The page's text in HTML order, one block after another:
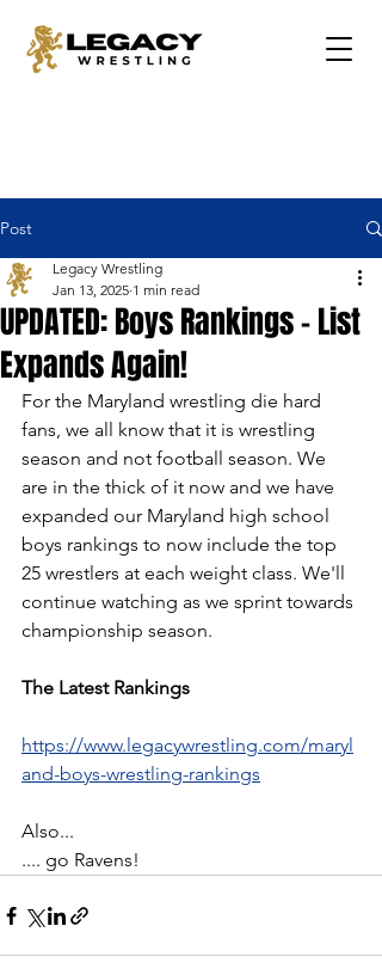
Post
UPDATED: Boys Rankings - List
Expands Again!
Legacy Wrestling
Jan 13, 2025 1 min read
For the Maryland wrestling die hard
fans, we all know that it is wrestling
season and not football season. We
are in the thick of it now and we have
expanded our Maryland high school
boys rankings to now include the top
25 wrestlers at each weight class. We'll
continue watching as we sprint towards
championship season.
The Latest Rankings
https://www.legacywrestling.com/maryl
and-boys-wrestling-rankings
Also...
.... go Ravens!